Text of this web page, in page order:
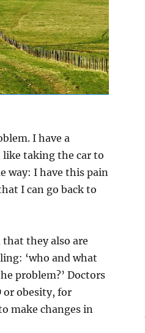
I have a
like taking the car to
way: I have this pain
I can go back to
they also are
‘who and what
problem?’ Doctors
or obesity, for
make changes in